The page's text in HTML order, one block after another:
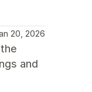
20, 2026
and